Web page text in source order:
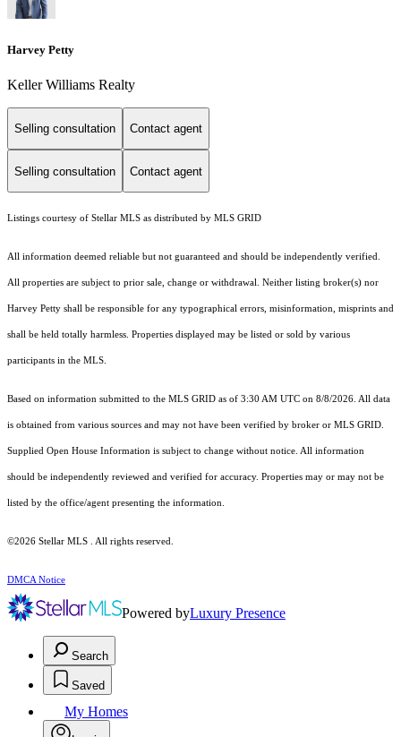
Harvey Petty
Keller Williams Realty
Selling consultation Contact agent
Selling consultation Contact agent
Listings courtesy of Stellar MLS as distributed by MLS GRID
All information deemed reliable but not guaranteed and should be independently verified.
All properties are subject to prior sale, change or withdrawal. Neither listing broker(s) nor
Harvey Petty shall be responsible for any typographical errors, misinformation, misprints and
shall be held totally harmless. Properties displayed may be listed or sold by various
participants in the MLS.
Based on information submitted to the MLS GRID as of 3:30 AM UTC on 8/8/2026. All data
is obtained from various sources and may not have been verified by broker or MLS GRID.
Supplied Open House Information is subject to change without notice. All information
should be independently reviewed and verified for accuracy. Properties may or may not be
listed by the office/agent presenting the information.
©2026 Stellar MLS . All rights reserved.
DMCA Notice
Powered byLuxury Presence
Search
Saved
My Homes